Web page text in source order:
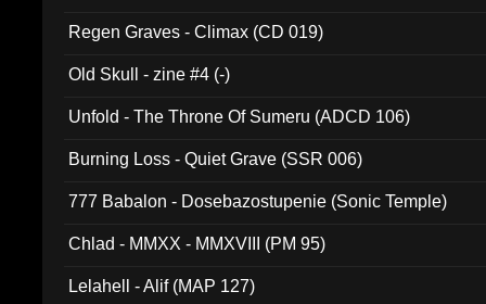
Regen Graves - Climax (CD 019)
Old Skull - zine #4 (-)
Unfold - The Throne Of Sumeru (ADCD 106)
Burning Loss - Quiet Grave (SSR 006)
777 Babalon - Dosebazostupenie (Sonic Temple)
Chlad - MMXX - MMXVIII (PM 95)
Lelahell - Alif (MAP 127)